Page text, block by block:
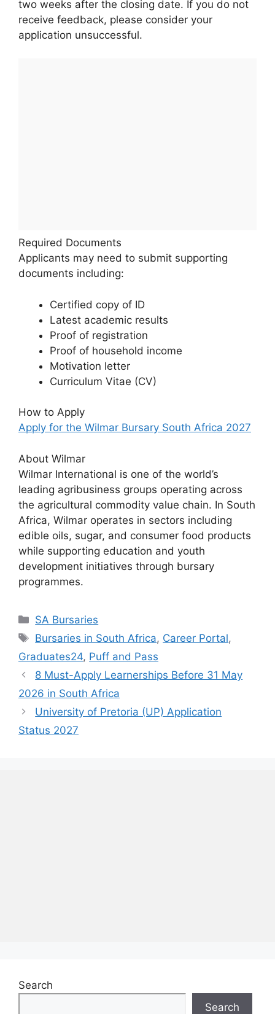
two weeks after the closing date. If you do not
receive feedback, please consider your
application unsuccessful.
Required Documents
Applicants may need to submit supporting
documents including:
Certified copy of ID
Latest academic results
Proof of registration
Proof of household income
Motivation letter
Curriculum Vitae (CV)
How to Apply
Apply for the Wilmar Bursary South Africa 2027
About Wilmar
Wilmar International is one of the world’s
leading agribusiness groups operating across
the agricultural commodity value chain. In South
Africa, Wilmar operates in sectors including
edible oils, sugar, and consumer food products
while supporting education and youth
development initiatives through bursary
programmes.
Categories
SA Bursaries
Tags
Bursaries in South Africa, Career Portal,
Graduates24, Puff and Pass
8 Must-Apply Learnerships Before 31 May
2026 in South Africa
University of Pretoria (UP) Application
Status 2027
Search
Search